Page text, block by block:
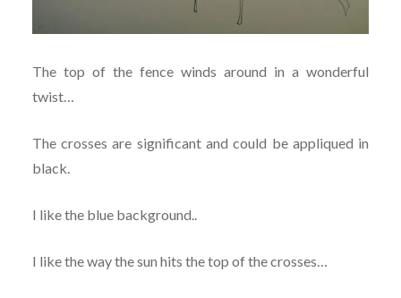
The top of the fence winds around in a wonderful
twist…
The crosses are significant and could be appliqued in
black.
I like the blue background..
I like the way the sun hits the top of the crosses…